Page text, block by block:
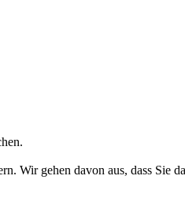
Wir gehen davon aus, dass Sie